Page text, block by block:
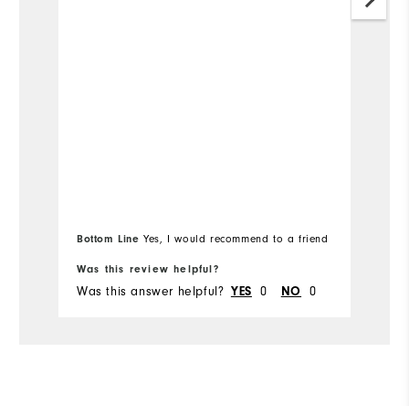
Bottom Line Yes, I would recommend to a friend
Was this review helpful?
Was this answer helpful? YES 0 NO 0